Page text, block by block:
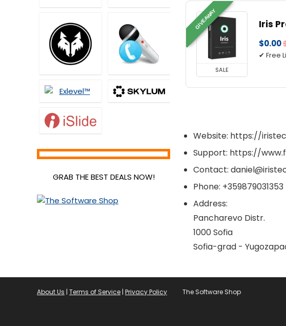
GIVEAWAY
SALE
Iris
$0.00
✔ Free
Website: https://
Support: https://
Contact:
Phone: +359879031353
Address:
Pancharevo Distr.
1000 Sofia
Sofia-grad -
GRAB THE BEST DEALS NOW!
The Software Shop
About Us | Terms of Service | Privacy Policy